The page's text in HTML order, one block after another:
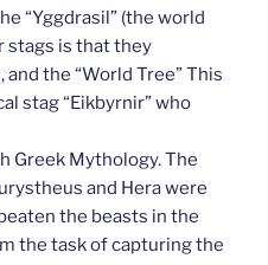
“Yggdrasil” (the world
stags is that they
the “World Tree” This
stag “Eikbyrnir” who
Greek Mythology. The
and Hera were
the beasts in the
the task of capturing the